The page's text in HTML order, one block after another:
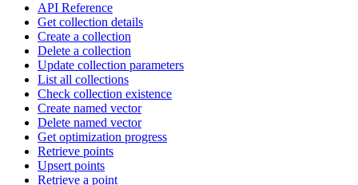
API Reference
Get collection details
Create a collection
Delete a collection
Update collection parameters
List all collections
Check collection existence
Create named vector
Delete named vector
Get optimization progress
Retrieve points
Upsert points
Retrieve a point